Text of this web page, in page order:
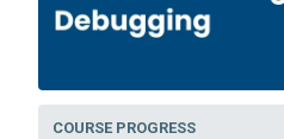
COURSE PROGRESS